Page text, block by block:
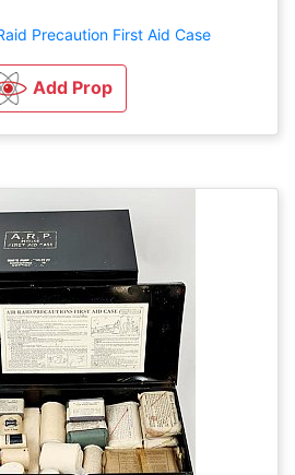
Precaution First Aid Case
Add Prop